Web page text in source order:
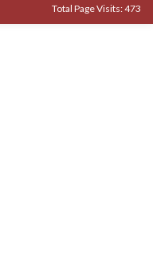
Total Page Visits: 473